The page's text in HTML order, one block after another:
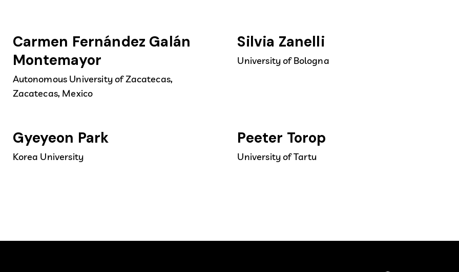
Carmen Fernández Galán
Montemayor
Autonomous University of Zacatecas,
Zacatecas, Mexico
Silvia Zanelli
University of Bologna
Gyeyeon Park
Korea University
Peeter Torop
University of Tartu